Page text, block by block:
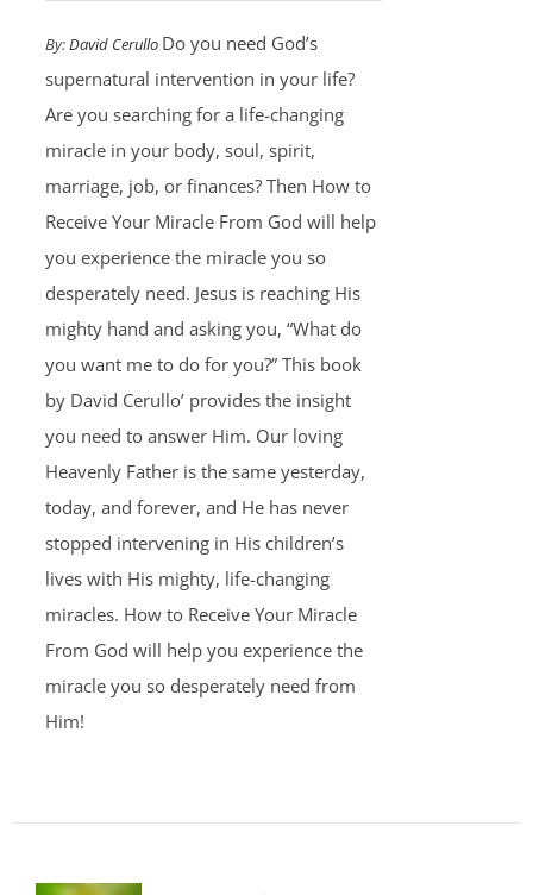
By:David Cerullo Do you need God’s
supernatural intervention in your life?
Are you searching for a life-changing
miracle in your body, soul, spirit,
marriage, job, or finances? Then How to
Receive Your Miracle From God will help
you experience the miracle you so
desperately need. Jesus is reaching His
mighty hand and asking you, “What do
you want me to do for you?” This book
by David Cerullo’ provides the insight
you need to answer Him. Our loving
Heavenly Father is the same yesterday,
today, and forever, and He has never
stopped intervening in His children’s
lives with His mighty, life-changing
miracles. How to Receive Your Miracle
From God will help you experience the
miracle you so desperately need from
Him!